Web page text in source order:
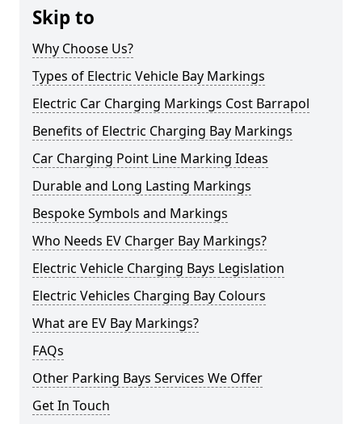
Skip to
Why Choose Us?
Types of Electric Vehicle Bay Markings
Electric Car Charging Markings Cost Barrapol
Benefits of Electric Charging Bay Markings
Car Charging Point Line Marking Ideas
Durable and Long Lasting Markings
Bespoke Symbols and Markings
Who Needs EV Charger Bay Markings?
Electric Vehicle Charging Bays Legislation
Electric Vehicles Charging Bay Colours
What are EV Bay Markings?
FAQs
Other Parking Bays Services We Offer
Get In Touch